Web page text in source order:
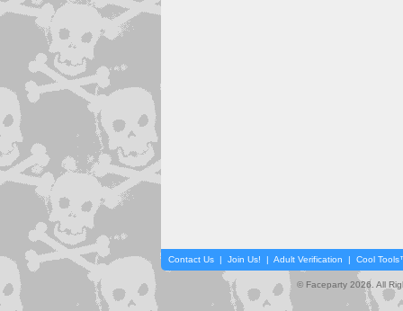
Contact Us | Join Us! | Adult Verification | Cool
© Faceparty 2026. All